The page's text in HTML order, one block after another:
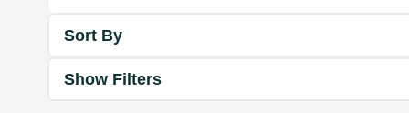
Sort By
Show Filters